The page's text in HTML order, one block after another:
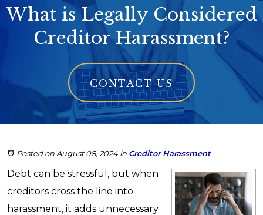
What is Legally Considered
Creditor Harassment?
CONTACT US
Posted on August 08, 2024 in Creditor Harassment
Debt can be stressful, but when
creditors cross the line into
harassment, it adds unnecessary